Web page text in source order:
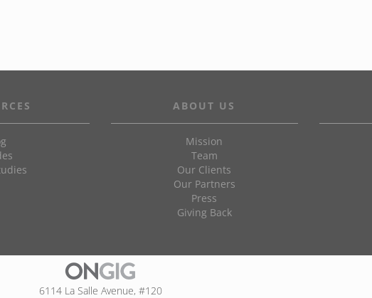
ABOUT US
Mission
Team
Our Clients
Our Partners
Press
Giving Back
6114 La Salle Avenue, #120